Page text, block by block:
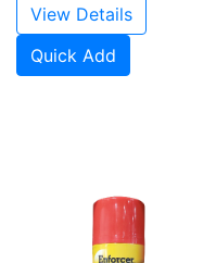
View Details
Quick Add